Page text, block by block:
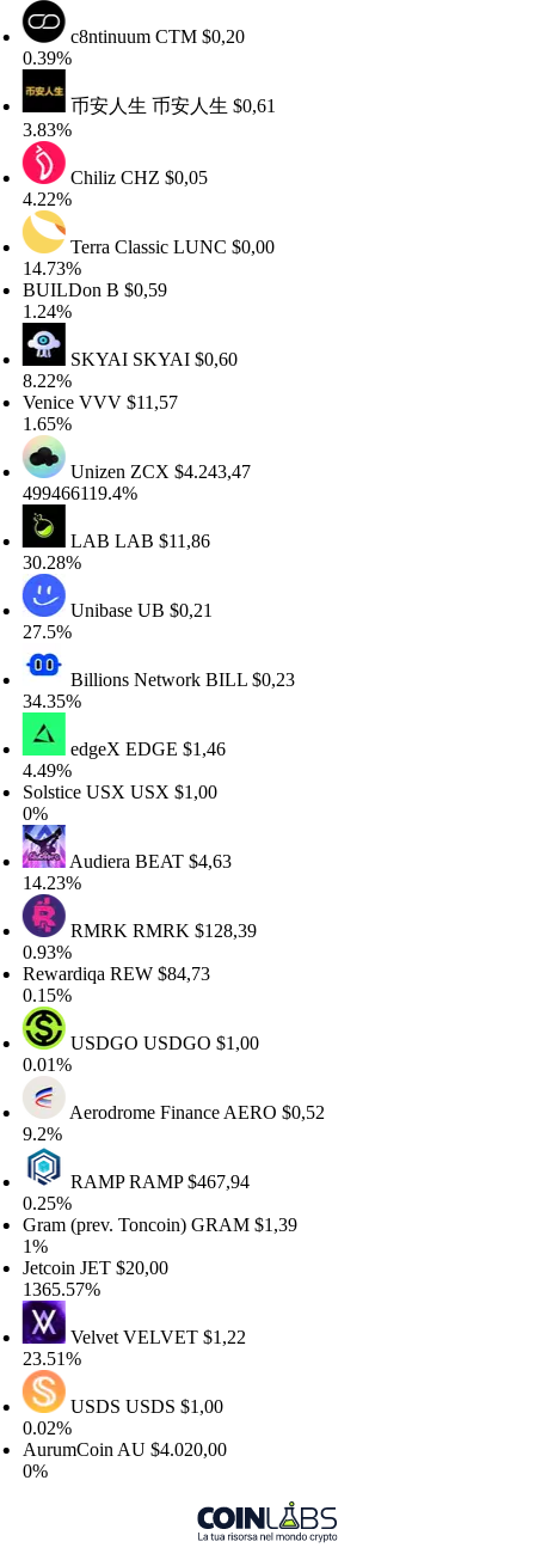
c8ntinuumCTM$0,20
币安人生币安人生$0,61
ChilizCHZ$0,05
Terra ClassicLUNC$0,00
B$0,59
SKYAISKYAI$0,60
VVV$11,57
UnizenZCX$4.243,47
LABLAB$11,86
UnibaseUB$0,21
Billions NetworkBILL$0,23
edgeXEDGE$1,46
USXUSX$1,00
AudieraBEAT$4,63
RMRKRMRK$128,39
REW$84,73
USDGOUSDGO$1,00
Aerodrome FinanceAERO$0,52
RAMPRAMP$467,94
(prev. Toncoin)GRAM$1,39
JET$20,00
VelvetVELVET$1,22
USDSUSDS$1,00
AU$4.020,00